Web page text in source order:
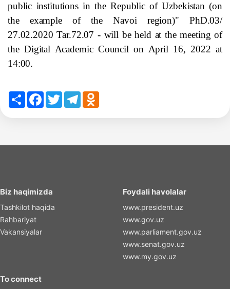
public institutions in the Republic of Uzbekistan (on
the example of
the Navoi
region)" PhD.03/
27.02.2020 Tar.72.07 - will be held at the meeting of
the Digital Academic Council on April 16, 2022 at
14:00.
ShareFacebook
TwitterTelegram
Biz haqimizda
Tashkilot haqida
Rahbariyat
Vakansiyalar
Foydali havolalar
www.president.uz
www.gov.uz
www.parliament.gov.uz
www.senat.gov.uz
www.my.gov.uz
To connect